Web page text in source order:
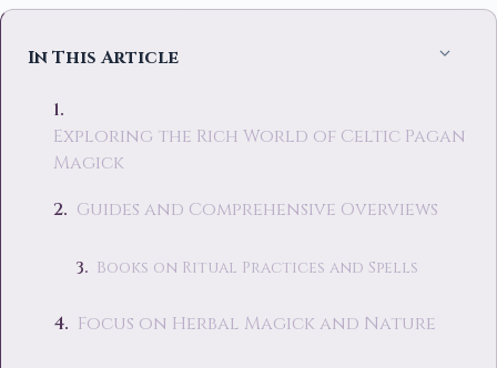
In This Article
Exploring the Rich World of Celtic Pagan
Magick
Guides and Comprehensive Overviews
Books on Ritual Practices and Spells
Focus on Herbal Magick and Nature